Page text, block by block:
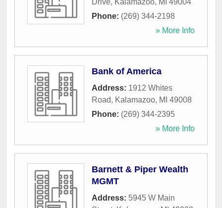
Drive, Kalamazoo, MI 49004
Phone: (269) 344-2198
» More Info
Bank of America
Address: 1912 Whites
Road, Kalamazoo, MI 49008
Phone: (269) 344-2395
» More Info
Barnett & Piper Wealth
MGMT
Address: 5945 W Main